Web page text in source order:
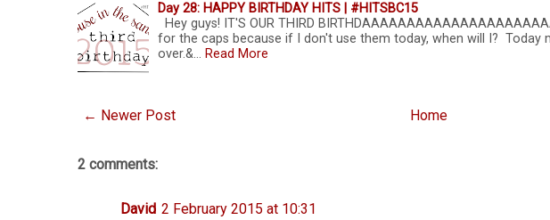
Day 28: HAPPY BIRTHDAY HITS | #HITSBC15
Hey guys! IT'S OUR THIRD
for the caps because if I don't use them today, when will I? Today
over.&… Read More
← Newer Post Home
2 comments:
David 2 February 2015 at 10:31